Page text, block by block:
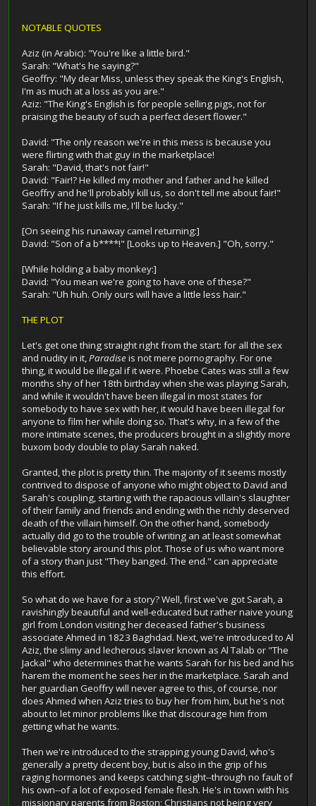
NOTABLE QUOTES
Aziz (in Arabic): "You're like a little bird."
Sarah: "What's he saying?"
Geoffry: "My dear Miss, unless they speak the King's English,
I'm as much at a loss as you are."
Aziz: "The King's English is for people selling pigs, not for
praising the beauty of such a perfect desert flower."
David: "The only reason we're in this mess is because you
were flirting with that guy in the marketplace!
Sarah: "David, that's not fair!"
David: "Fair!? He killed my mother and father and he killed
Geoffry and he'll probably kill us, so don't tell me about fair!"
Sarah: "If he just kills me, I'll be lucky."
[On seeing his runaway camel returning:]
David: "Son of a b****!" [Looks up to Heaven.] "Oh, sorry."
[While holding a baby monkey:]
David: "You mean we're going to have one of these?"
Sarah: "Uh huh. Only ours will have a little less hair."
THE PLOT
Let's get one thing straight right from the start: for all the sex
and nudity in it,Paradiseis not mere pornography. For one
thing, it would be illegal if it were. Phoebe Cates was still a few
months shy of her 18th birthday when she was playing Sarah,
and while it wouldn't have been illegal in most states for
somebody to have sex with her, it would have been illegal for
anyone to film her while doing so. That's why, in a few of the
more intimate scenes, the producers brought in a slightly more
buxom body double to play Sarah naked.
Granted, the plot is pretty thin. The majority of it seems mostly
contrived to dispose of anyone who might object to David and
Sarah's coupling, starting with the rapacious villain's slaughter
of their family and friends and ending with the richly deserved
death of the villain himself. On the other hand, somebody
actually did go to the trouble of writing an at least somewhat
believable story around this plot. Those of us who want more
of a story than just "They banged. The end." can appreciate
this effort.
So what do we have for a story? Well, first we've got Sarah, a
ravishingly beautiful and well-educated but rather naive young
girl from London visiting her deceased father's business
associate Ahmed in 1823 Baghdad. Next, we're introduced to Al
Aziz, the slimy and lecherous slaver known as Al Talab or "The
Jackal" who determines that he wants Sarah for his bed and his
harem the moment he sees her in the marketplace. Sarah and
her guardian Geoffry will never agree to this, of course, nor
does Ahmed when Aziz tries to buy her from him, but he's not
about to let minor problems like that discourage him from
getting what he wants.
Then we're introduced to the strapping young David, who's
generally a pretty decent boy, but is also in the grip of his
raging hormones and keeps catching sight--through no fault of
his own--of a lot of exposed female flesh. He's in town with his
missionary parents from Boston; Christians not being very